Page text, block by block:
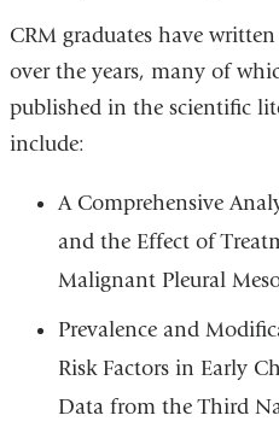
CRM graduates have
over the years, many of
published in the scientific
include:
A Comprehensive
and the Effect of
Malignant Pleural
Prevalence and
Risk Factors in Early
Data from the Third